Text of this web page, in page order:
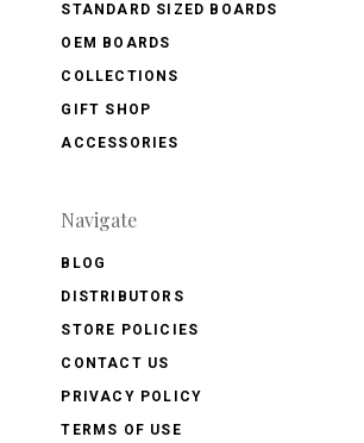
STANDARD SIZED BOARDS
OEM BOARDS
COLLECTIONS
GIFT SHOP
ACCESSORIES
Navigate
BLOG
DISTRIBUTORS
STORE POLICIES
CONTACT US
PRIVACY POLICY
TERMS OF USE